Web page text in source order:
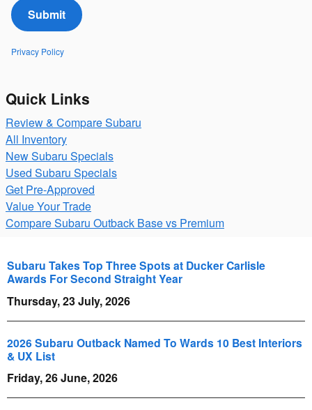
Submit
Privacy Policy
Quick Links
Review & Compare Subaru
All Inventory
New Subaru Specials
Used Subaru Specials
Get Pre-Approved
Value Your Trade
Compare Subaru Outback Base vs Premium
Subaru Takes Top Three Spots at Ducker Carlisle
Awards For Second Straight Year
Thursday, 23 July, 2026
2026 Subaru Outback Named To Wards 10 Best Interiors
& UX List
Friday, 26 June, 2026